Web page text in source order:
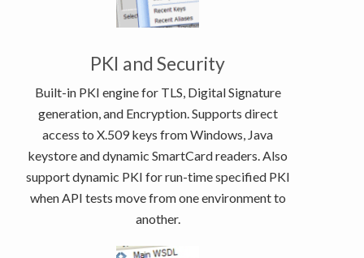
PKI and Security
Built-in PKI engine for TLS, Digital Signature
generation, and Encryption. Supports direct
access to X.509 keys from Windows, Java
keystore and dynamic SmartCard readers. Also
support dynamic PKI for run-time specified PKI
when API tests move from one environment to
another.